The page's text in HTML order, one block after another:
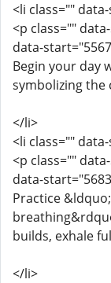
<li class=""
<p class=""
data-
Begin your day
symbolizing the
</li>
<li class=""
<p class=""
data-
Practice
builds, exhale
</li>